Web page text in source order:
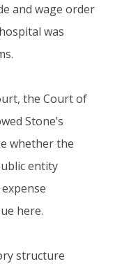
and wage order
was
the Court of
Stone’s
whether the
entity
here.
structure